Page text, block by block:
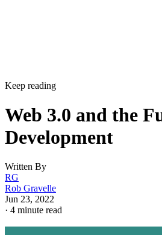
Keep reading
Web 3.0 and the
Development
Written By
RG
Rob Gravelle
Jun 23, 2022
· 4 minute read